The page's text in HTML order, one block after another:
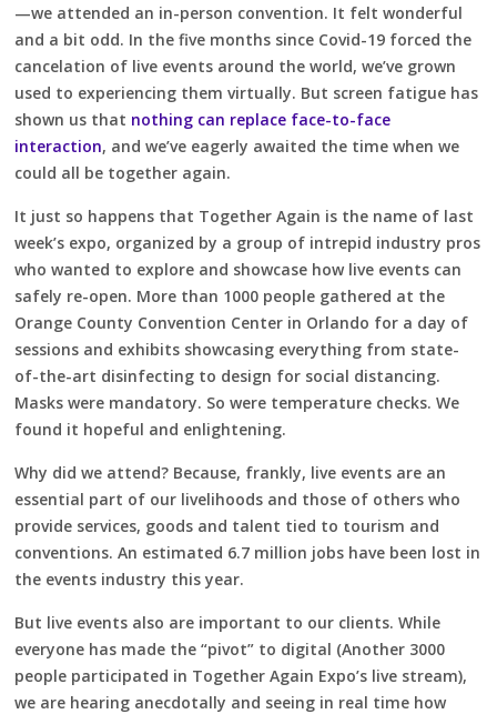
—we attended an in-person convention. It felt wonderful
and a bit odd. In the five months since Covid-19 forced the
cancelation of live events around the world, we’ve grown
used to experiencing them virtually. But screen fatigue has
shown us that nothing can replace face-to-face
interaction, and we’ve eagerly awaited the time when we
could all be together again.
It just so happens that Together Again is the name of last
week’s expo, organized by a group of intrepid industry pros
who wanted to explore and showcase how live events can
safely re-open. More than 1000 people gathered at the
Orange County Convention Center in Orlando for a day of
sessions and exhibits showcasing everything from state-
of-the-art disinfecting to design for social distancing.
Masks were mandatory. So were temperature checks. We
found it hopeful and enlightening.
Why did we attend? Because, frankly, live events are an
essential part of our livelihoods and those of others who
provide services, goods and talent tied to tourism and
conventions. An estimated 6.7 million jobs have been lost in
the events industry this year.
But live events also are important to our clients. While
everyone has made the “pivot” to digital (Another 3000
people participated in Together Again Expo’s live stream),
we are hearing anecdotally and seeing in real time how